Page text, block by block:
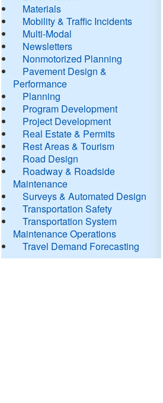
Materials
Mobility & Traffic Incidents
Multi-Modal
Newsletters
Nonmotorized Planning
Pavement Design &
Performance
Planning
Program Development
Project Development
Real Estate & Permits
Rest Areas & Tourism
Road Design
Roadway & Roadside
Maintenance
Surveys & Automated Design
Transportation Safety
Transportation System
Maintenance Operations
Travel Demand Forecasting